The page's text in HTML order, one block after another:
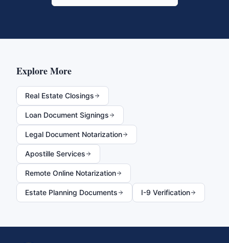
Explore More
Real Estate Closings
Loan Document Signings
Legal Document Notarization
Apostille Services
Remote Online Notarization
Estate Planning Documents I-9 Verification